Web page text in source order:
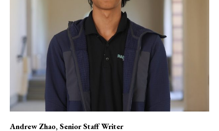
Andrew Zhao, Senior Staff Writer